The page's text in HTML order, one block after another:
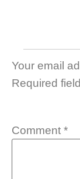
Your email
Required
Comment *